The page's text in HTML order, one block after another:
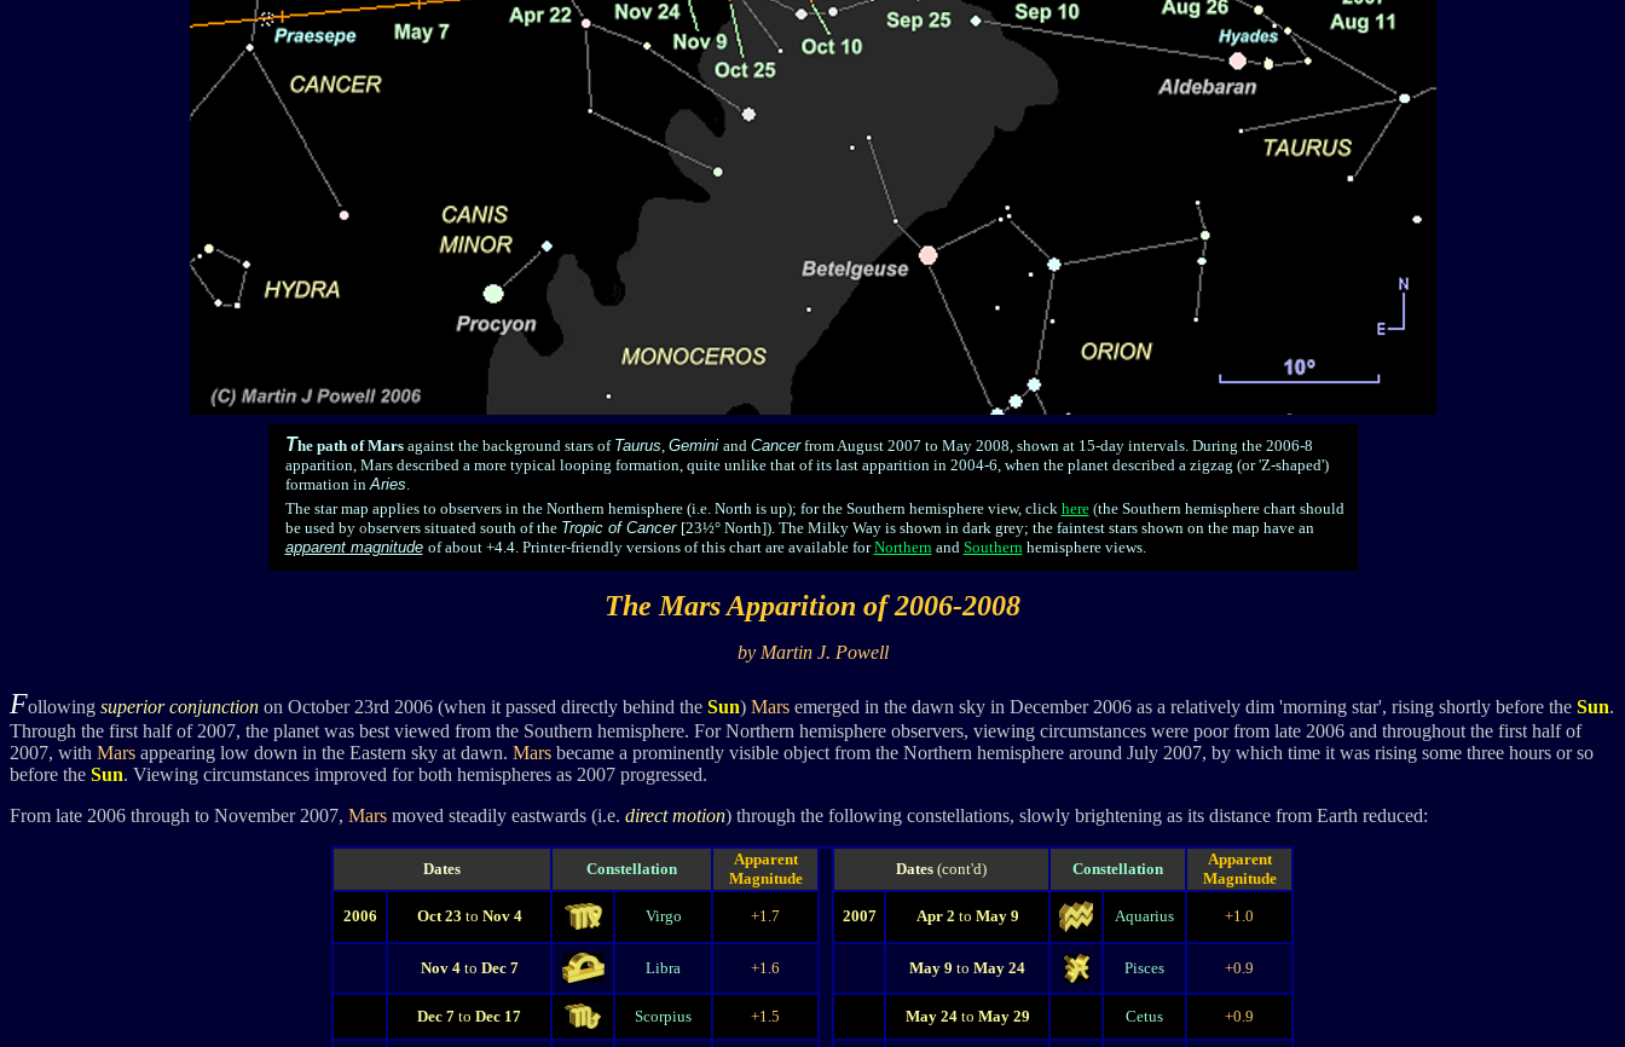
The path of Marsagainst the background stars of Taurus, Gemini and Cancerfrom August 2007 to May 2008, shown at 15-day intervals. During the 2006-8
apparition, Mars described a more typical looping formation, quite unlike that of its last apparition in 2004-6, when the planet described a zigzag (or 'Z-shaped')
formation inAries.
The star map applies to observers in the Northern hemisphere (i.e. North is up); for the Southern hemisphere view, click here(the Southern hemisphere chart should
be used by observers situated south of the Tropic of Cancer [23½° North]). The Milky Way is shown in dark grey; the faintest stars shown on the map have an
apparent magnitude of about +4.4. Printer-friendly versions of this chart are available forNorthernand Southernhemisphere views.
The Mars Apparition of 2006-2008
by Martin J. Powell
Following superior conjunction on October 23rd 2006 (when it passed directly behind the Sun) Mars emerged in the dawn sky in December 2006 as a relatively dim 'morning star', rising shortly before the Sun.
Through the first half of 2007, the planet was best viewed from the Southern hemisphere. For Northern hemisphere observers, viewing circumstances were poor from late 2006 and throughout the first half of
2007, with Mars appearing low down in the Eastern sky at dawn. Mars became a prominently visible object from the Northern hemisphere around July 2007, by which time it was rising some three hours or so
before the Sun. Viewing circumstances improved for both hemispheres as 2007 progressed.
From late 2006 through to November 2007, Mars moved steadily eastwards (i.e. direct motion) through the following constellations, slowly brightening as its distance from Earth reduced:
Dates Constellation
Apparent
Magnitude
Dates (cont'd) Constellation
Apparent
Magnitude
2006 Oct 23 to Nov 4 Virgo +1.7 2007 Apr 2 to May 9 Aquarius +1.0
Nov 4 to Dec 7 Libra +1.6 May 9 to May 24 Pisces +0.9
Dec 7 to Dec 17 Scorpius +1.5 May 24 to May 29 Cetus +0.9